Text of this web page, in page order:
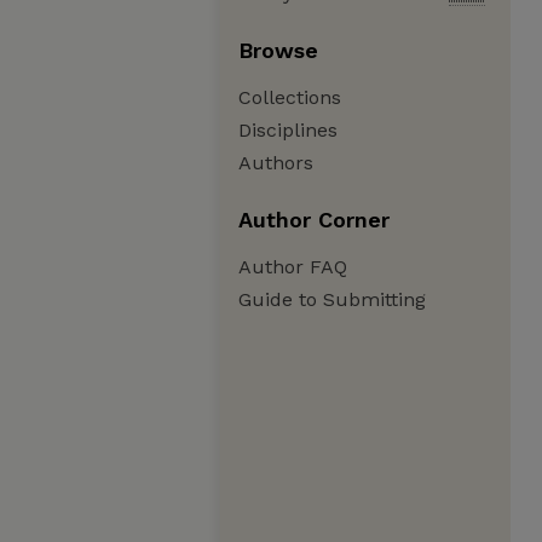
Browse
Collections
Disciplines
Authors
Author Corner
Author FAQ
Guide to Submitting